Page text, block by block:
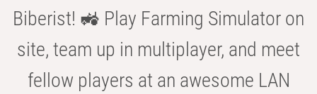
Biberist! 🚜 Play Farming Simulator on
site, team up in multiplayer, and meet
fellow players at an awesome LAN